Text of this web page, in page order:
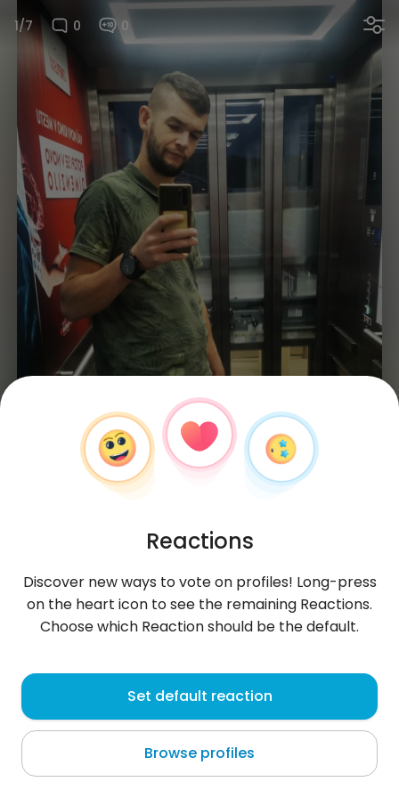
1/7 0 0
MaticHo , 31
Podgrad
Reactions
Discover new ways to vote on profiles! Long-press
on the heart icon to see the remaining Reactions.
Choose which Reaction should be the default.
Set default reaction
Browse profiles